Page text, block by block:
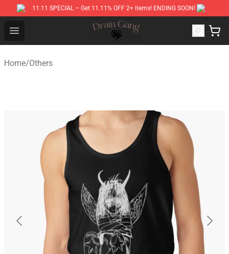
11.11 SPECIAL – Get 11.11% OFF 2+ items! ENDING SOON!
Open menu
Drain Gang Shop ⚡️ Official Drain Gang Merchandise
Home/Others